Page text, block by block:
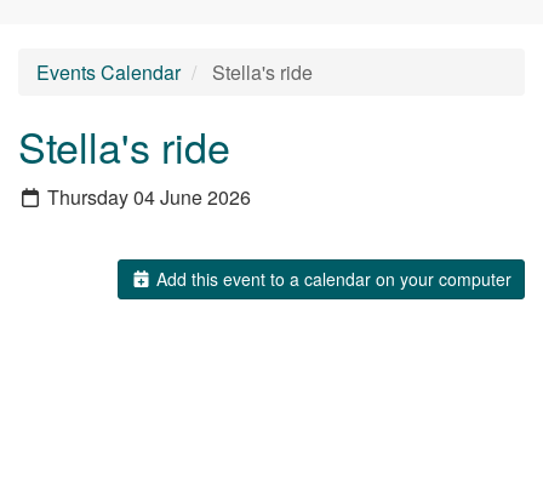
Events Calendar Stella's ride
Stella's ride
Thursday 04 June 2026
Add this event to a calendar on your computer